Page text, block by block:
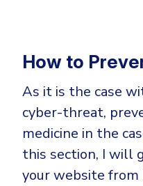
How to
As it is the case
cyber-threat,
medicine in the
this section, I will
your website